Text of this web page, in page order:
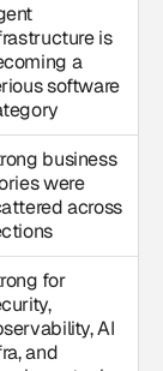
is
a
software
business
were
across
for
AI
and